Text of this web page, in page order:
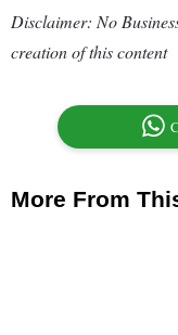
Disclaimer: No
creation of this content
More From